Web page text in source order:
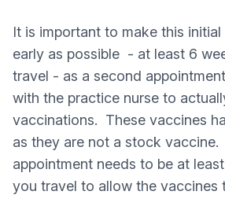
It is important to make this
early as possible - at least 6
travel - as a second
with the practice nurse to
vaccinations. These vaccines
as they are not a stock
appointment needs to be at
you travel to allow the vaccines